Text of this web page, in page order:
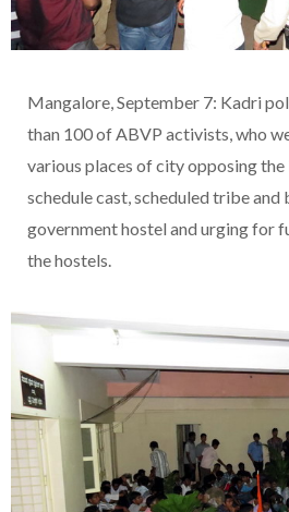
Mangalore, September 7: Kadri
than 100 of ABVP activists, who
various places of city opposing
schedule cast, scheduled tribe
government hostel and urging for
the hostels.